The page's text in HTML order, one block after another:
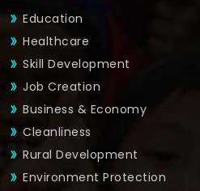
Education
Healthcare
Skill Development
Job Creation
Business & Economy
Cleanliness
Rural Development
Environment Protection